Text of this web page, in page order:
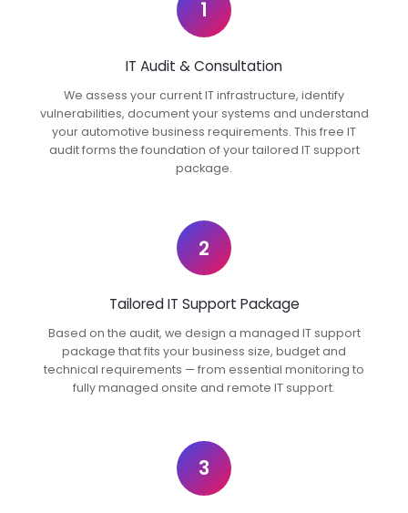
1
IT Audit & Consultation
We assess your current IT infrastructure, identify
vulnerabilities, document your systems and understand
your automotive business requirements. This free IT
audit forms the foundation of your tailored IT support
package.
2
Tailored IT Support Package
Based on the audit, we design a managed IT support
package that fits your business size, budget and
technical requirements — from essential monitoring to
fully managed onsite and remote IT support.
3